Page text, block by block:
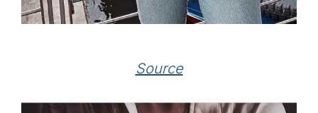
Source